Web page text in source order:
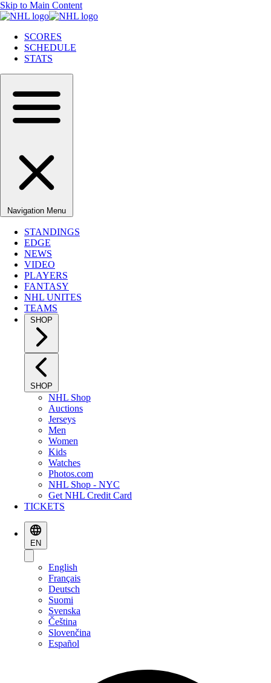
Skip to Main Content
SCORES
SCHEDULE
STATS
Navigation Menu
STANDINGS
EDGE
NEWS
VIDEO
PLAYERS
FANTASY
NHL UNITES
TEAMS
SHOP
SHOP
NHL Shop
Auctions
Jerseys
Men
Women
Kids
Watches
Photos.com
NHL Shop - NYC
Get NHL Credit Card
TICKETS
EN
English
Français
Deutsch
Suomi
Svenska
Čeština
Slovenčina
Español